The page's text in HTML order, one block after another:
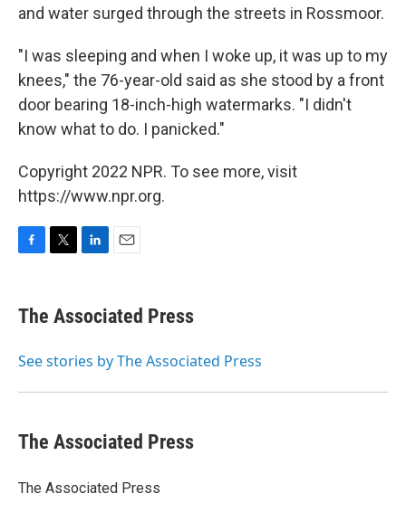
and water surged through the streets in Rossmoor.
"I was sleeping and when I woke up, it was up to my
knees," the 76-year-old said as she stood by a front
door bearing 18-inch-high watermarks. "I didn't
know what to do. I panicked."
Copyright 2022 NPR. To see more, visit
https://www.npr.org.
e
b
o
t
r
k
e
I
i
l
The Associated Press
See stories by The Associated Press
The Associated Press
The Associated Press